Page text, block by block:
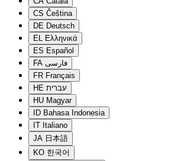
CS Čeština
DE Deutsch
EL Ελληνικά
ES Español
FA فارسی
FR Français
HE עברית
HU Magyar
ID Bahasa Indonesia
IT Italiano
JA 日本語
KO 한국어